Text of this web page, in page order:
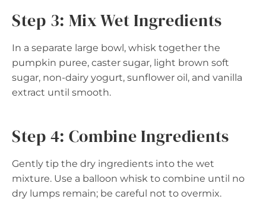
Step 3: Mix Wet Ingredients
In a separate large bowl, whisk together the
pumpkin puree, caster sugar, light brown soft
sugar, non-dairy yogurt, sunflower oil, and vanilla
extract until smooth.
Step 4: Combine Ingredients
Gently tip the dry ingredients into the wet
mixture. Use a balloon whisk to combine until no
dry lumps remain; be careful not to overmix.